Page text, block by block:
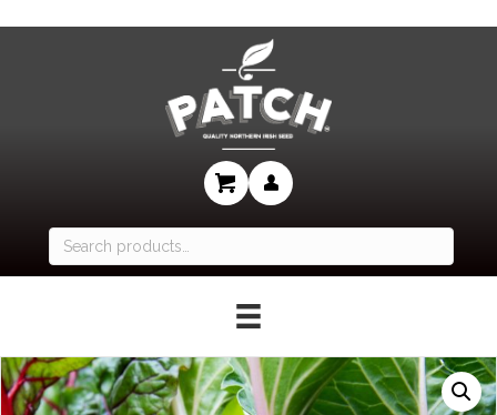
Search
for: